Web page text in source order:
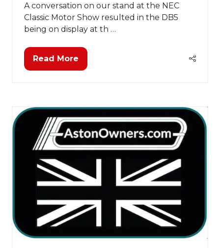
A conversation on our stand at the NEC
Classic Motor Show resulted in the DB5
being on display at th …
Read More
(opens
tab)